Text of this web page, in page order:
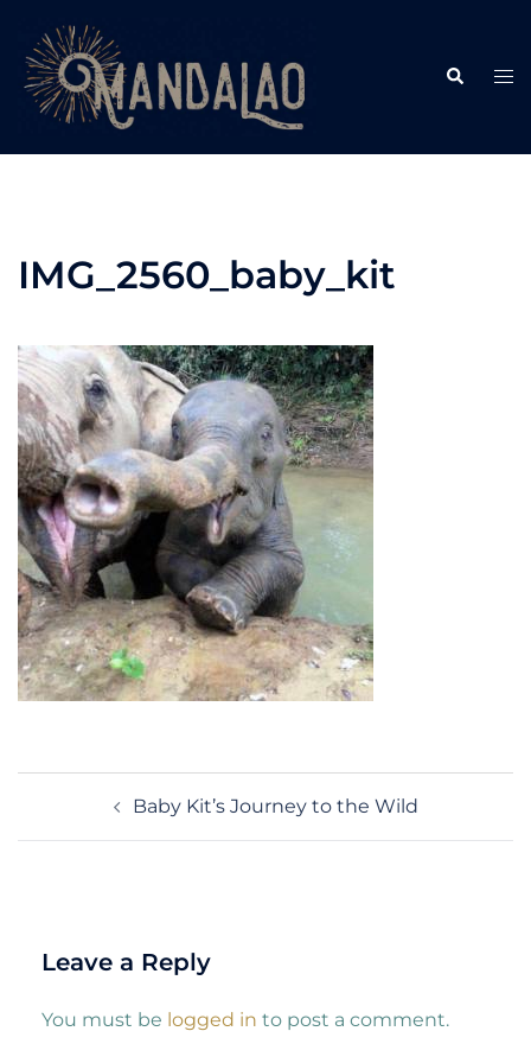
content
Search
IMG_2560_baby_kit
navigationBaby Kit’s Journey to the Wild
Leave a Reply
You must be logged in to post a comment.